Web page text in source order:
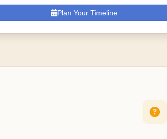
Plan Your Timeline